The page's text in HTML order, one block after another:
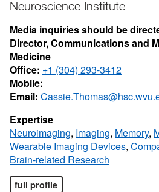
Neuroscience Institute
Media inquiries should be
Director, Communications and
Medicine
Office: +1 (304) 293-3412
Mobile:
Email:
Expertise
Neuroimaging, Imaging, Memory,
Wearable Imaging Devices,
Brain-related Research
full profile